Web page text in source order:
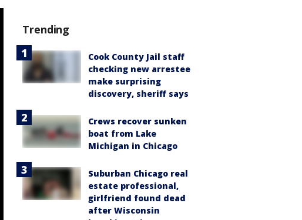
Trending
Cook County Jail staff
checking new arrestee
make surprising
discovery, sheriff says
Crews recover sunken
boat from Lake
Michigan in Chicago
Suburban Chicago real
estate professional,
girlfriend found dead
after Wisconsin